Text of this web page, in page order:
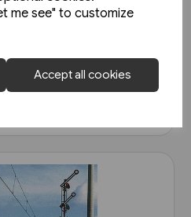
me see" to customize
Accept all cookies
& 71
product